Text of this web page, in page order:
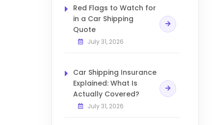
Red Flags to Watch for
in a Car Shipping
Quote
July 31, 2026
Car Shipping Insurance
Explained: What Is
Actually Covered?
July 31, 2026